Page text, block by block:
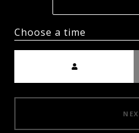
Choose a time